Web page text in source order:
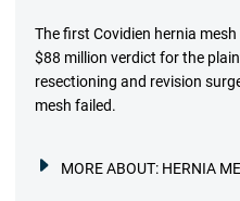
The first Covidien hernia
$88 million verdict for the
resectioning and revision
mesh failed.
MORE ABOUT: HERNIA